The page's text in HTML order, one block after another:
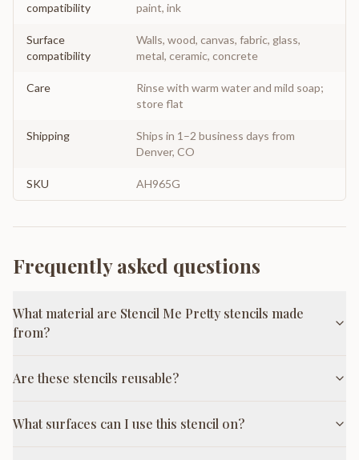
compatibility
paint, ink
Surface
compatibility
Walls, wood, canvas, fabric, glass,
metal, ceramic, concrete
Care
Rinse with warm water and mild soap;
store flat
Shipping
Ships in 1–2 business days from
Denver, CO
SKU AH965G
Frequently asked questions
What material are Stencil Me Pretty stencils made
from?
Are these stencils reusable?
What surfaces can I use this stencil on?